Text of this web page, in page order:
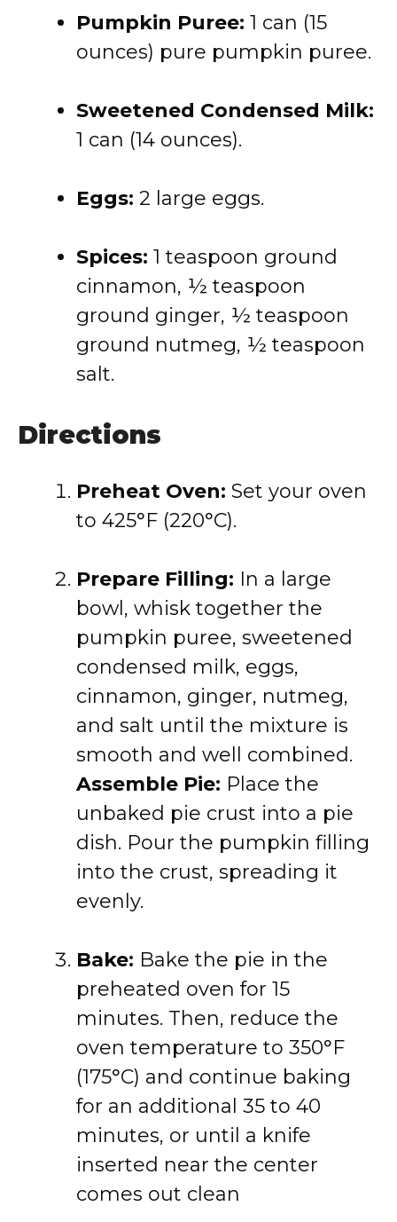
Pumpkin Puree: 1 can (15
ounces) pure pumpkin puree.
Sweetened Condensed Milk:
1 can (14 ounces).
Eggs: 2 large eggs.
Spices: 1 teaspoon ground
cinnamon, ½ teaspoon
ground ginger, ½ teaspoon
ground nutmeg, ½ teaspoon
salt.
Directions
Preheat Oven: Set your oven
to 425°F (220°C).
Prepare Filling: In a large
bowl, whisk together the
pumpkin puree, sweetened
condensed milk, eggs,
cinnamon, ginger, nutmeg,
and salt until the mixture is
smooth and well combined.
Assemble Pie: Place the
unbaked pie crust into a pie
dish. Pour the pumpkin filling
into the crust, spreading it
evenly.
Bake: Bake the pie in the
preheated oven for 15
minutes. Then, reduce the
oven temperature to 350°F
(175°C) and continue baking
for an additional 35 to 40
minutes, or until a knife
inserted near the center
comes out clean